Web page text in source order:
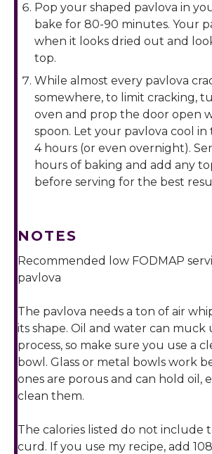
Pop your shaped pavlova in
bake for 80-90 minutes. Your
when it looks dried out and
top.
While almost every pavlova
somewhere, to limit cracking,
oven and prop the door open
spoon. Let your pavlova cool
4 hours (or even overnight).
hours of baking and add any
before serving for the best
NOTES
Recommended low FODMAP
pavlova
The pavlova needs a ton of air
its shape. Oil and water can muck
process, so make sure you use a
bowl. Glass or metal bowls work
ones are porous and can hold oil,
clean them.
The calories listed do not include
curd. If you use my recipe, add